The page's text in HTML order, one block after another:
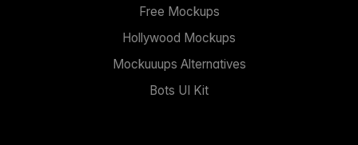
Free Mockups
Hollywood Mockups
Mockuuups Alternatives
Bots UI Kit